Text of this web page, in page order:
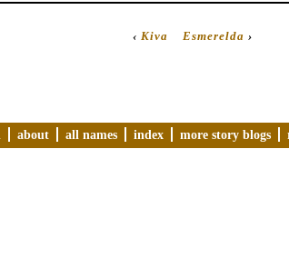
‹ Kiva Esmerelda ›
about all names index more story blogs